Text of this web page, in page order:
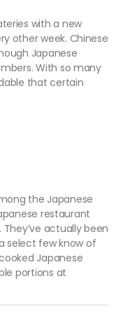
with a new
other week. Chinese
Japanese
With so many
that certain
the Japanese
restaurant
actually been
select few know of
Japanese
portions at